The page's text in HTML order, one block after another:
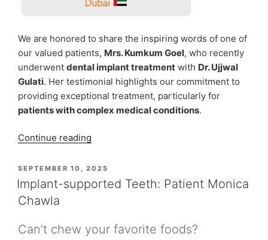
We are honored to share the inspiring words of one of
our valued patients, Mrs. Kumkum Goel, who recently
underwent dental implant treatment with Dr. Ujjwal
Gulati. Her testimonial highlights our commitment to
providing exceptional treatment, particularly for
patients with complex medical conditions.
Continue reading
Goel,
A
Facing
POSTED
ON
SEPTEMBER 10, 2025
Implant-supported Teeth: Patient Monica
Chawla
Can’t chew your favorite foods?